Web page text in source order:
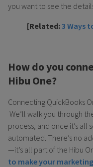
you want to see the
[Related:3 Ways
How do you
Hibu One?
Connecting QuickBooks
We’ll walk you through
process, and once it’s all
automated. There’s no
—it’s all part of the Hibu
to make your